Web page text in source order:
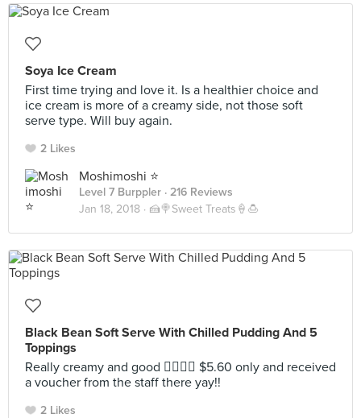
Soya Ice Cream
First time trying and love it. Is a healthier choice and
ice cream is more of a creamy side, not those soft
serve type. Will buy again.
2 Likes
Moshimoshi ⭐️
Level 7 Burppler · 216 Reviews
Jan 18, 2018 · 🍰🍭Sweet Treats🍦🍮
Black Bean Soft Serve With Chilled Pudding And 5
Toppings
Really creamy and good 👍🏻👍🏻 $5.60 only and received
a voucher from the staff there yay!!
2 Likes